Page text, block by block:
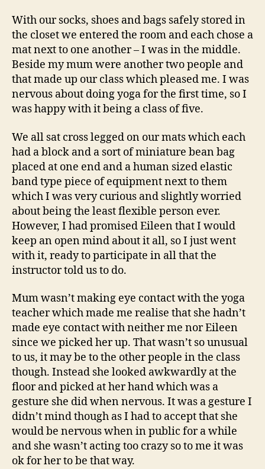
With our socks, shoes and bags safely stored in
the closet we entered the room and each chose a
mat next to one another – I was in the middle.
Beside my mum were another two people and
that made up our class which pleased me. I was
nervous about doing yoga for the first time, so I
was happy with it being a class of five.
We all sat cross legged on our mats which each
had a block and a sort of miniature bean bag
placed at one end and a human sized elastic
band type piece of equipment next to them
which I was very curious and slightly worried
about being the least flexible person ever.
However, I had promised Eileen that I would
keep an open mind about it all, so I just went
with it, ready to participate in all that the
instructor told us to do.
Mum wasn’t making eye contact with the yoga
teacher which made me realise that she hadn’t
made eye contact with neither me nor Eileen
since we picked her up. That wasn’t so unusual
to us, it may be to the other people in the class
though. Instead she looked awkwardly at the
floor and picked at her hand which was a
gesture she did when nervous. It was a gesture I
didn’t mind though as I had to accept that she
would be nervous when in public for a while
and she wasn’t acting too crazy so to me it was
ok for her to be that way.